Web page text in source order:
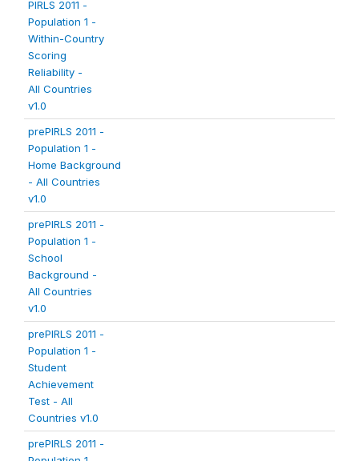
PIRLS 2011 -
Population 1 -
Within-Country
Scoring
Reliability -
All Countries
v1.0
prePIRLS 2011 -
Population 1 -
Home Background
- All Countries
v1.0
prePIRLS 2011 -
Population 1 -
School
Background -
All Countries
v1.0
prePIRLS 2011 -
Population 1 -
Student
Achievement
Test - All
Countries v1.0
prePIRLS 2011 -